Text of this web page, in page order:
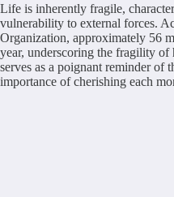
Life is inherently fragile,
vulnerability to external forces.
Organization, approximately 56
year, underscoring the fragility
serves as a poignant reminder of
importance of cherishing each